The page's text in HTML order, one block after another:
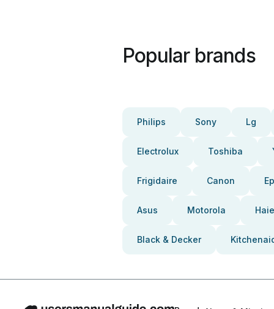
Popular brands
Philips Sony Lg
Electrolux Toshiba
Frigidaire Canon
Asus Motorola
Black & Decker